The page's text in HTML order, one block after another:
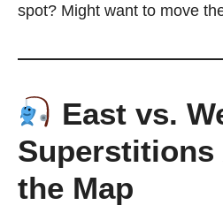
spot? Might want to move
East vs.
Superstitions
the Map